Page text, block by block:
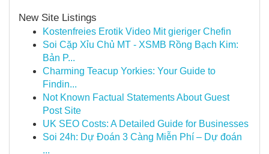
New Site Listings
Kostenfreies Erotik Video Mit gieriger Chefin
Soi Cặp Xỉu Chủ MT - XSMB Rồng Bạch Kim:
Bản P...
Charming Teacup Yorkies: Your Guide to
Findin...
Not Known Factual Statements About Guest
Post Site
UK SEO Costs: A Detailed Guide for Businesses
Soi 24h: Dự Đoán 3 Càng Miễn Phí – Dự đoán
...